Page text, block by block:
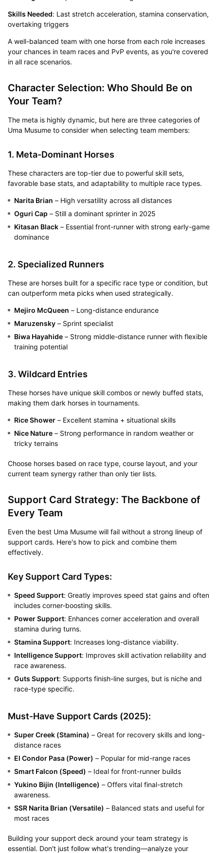
Skills Needed: Last stretch acceleration, stamina conservation,
overtaking triggers
A well-balanced team with one horse from each role increases
your chances in team races and PvP events, as you're covered
in all race scenarios.
Character Selection: Who Should Be on
Your Team?
The meta is highly dynamic, but here are three categories of
Uma Musume to consider when selecting team members:
1. Meta-Dominant Horses
These characters are top-tier due to powerful skill sets,
favorable base stats, and adaptability to multiple race types.
Narita Brian – High versatility across all distances
Oguri Cap – Still a dominant sprinter in 2025
Kitasan Black– Essential front-runner with strong early-game
dominance
2. Specialized Runners
These are horses built for a specific race type or condition, but
can outperform meta picks when used strategically.
Mejiro McQueen – Long-distance endurance
Maruzensky– Sprint specialist
Biwa Hayahide– Strong middle-distance runner with flexible
training potential
3. Wildcard Entries
These horses have unique skill combos or newly buffed stats,
making them dark horses in tournaments.
Rice Shower– Excellent stamina + situational skills
Nice Nature– Strong performance in random weather or
tricky terrains
Choose horses based on race type, course layout, and your
current team synergy rather than only tier lists.
Support Card Strategy: The Backbone of
Every Team
Even the best Uma Musume will fail without a strong lineup of
support cards. Here's how to pick and combine them
effectively.
Key Support Card Types:
Speed Support: Greatly improves speed stat gains and often
includes corner-boosting skills.
Power Support: Enhances corner acceleration and overall
stamina during turns.
Stamina Support: Increases long-distance viability.
Intelligence Support: Improves skill activation reliability and
race awareness.
Guts Support: Supports finish-line surges, but is niche and
race-type specific.
Must-Have Support Cards (2025):
Super Creek (Stamina) – Great for recovery skills and long-
distance races
El Condor Pasa (Power) – Popular for mid-range races
Smart Falcon (Speed) – Ideal for front-runner builds
Yukino Bijin (Intelligence) – Offers vital final-stretch
awareness.
SSR Narita Brian (Versatile) – Balanced stats and useful for
most races
Building your support deck around your team strategy is
essential. Don't just follow what's trending—analyze your